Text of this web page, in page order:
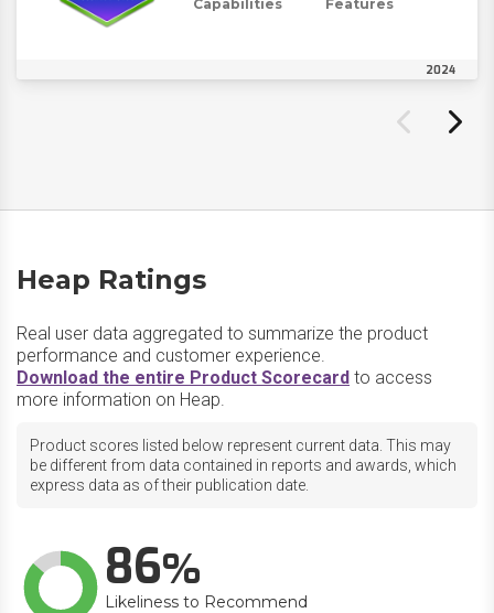
Capabilities
Features
2024
Heap Ratings
Real user data aggregated to summarize the product
performance and customer experience.
Download the entire Product Scorecard to access
more information on Heap.
Product scores listed below represent current data. This may
be different from data contained in reports and awards, which
express data as of their publication date.
86
Likeliness to Recommend